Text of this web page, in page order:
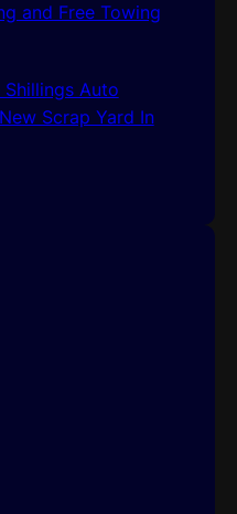
and Free Towing
Auto
Scrap Yard In